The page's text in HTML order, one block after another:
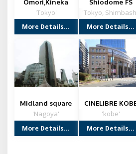
'Tokyo'
More Details...
Building
'Tokyo,
More Details...
Midland square
cinema (NAGOYA)
'Nagoya'
More Details...
CINELIBRE
'kobe'
More Details...